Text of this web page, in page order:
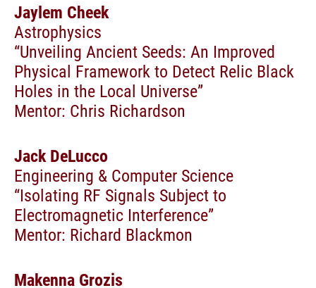
Jaylem Cheek
Astrophysics
“Unveiling Ancient Seeds: An Improved
Physical Framework to Detect Relic Black
Holes in the Local Universe”
Mentor: Chris Richardson
Jack DeLucco
Engineering & Computer Science
“Isolating RF Signals Subject to
Electromagnetic Interference”
Mentor: Richard Blackmon
Makenna Grozis